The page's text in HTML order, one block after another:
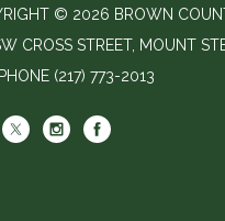
© 2026 BROWN
CROSS STREET, MOUNT
(217) 773-2013